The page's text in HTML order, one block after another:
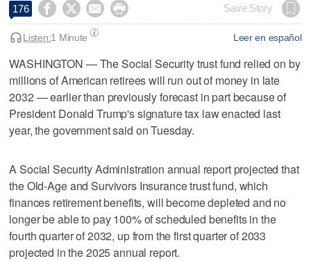
176     Save Story
Leer en español
Listen:1 Minute
WASHINGTON — The Social Security trust fund relied on by
millions of American ​retirees will run out of money in late
2032 — earlier than previously forecast in part because of
President Donald Trump's signature ‌tax law enacted last
year, the government said on Tuesday.
A Social Security Administration annual ⁠report projected that
the Old-Age and ​Survivors Insurance trust fund, which
finances ⁠retirement benefits, will become depleted and no
longer be able to ‌pay 100% of ‌scheduled benefits in the
fourth quarter of 2032, up from ⁠the first quarter of 2033
projected in ⁠the 2025 annual report.